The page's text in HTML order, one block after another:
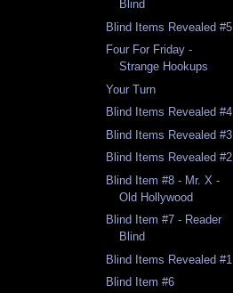
Blind
Blind Items Revealed #5
Four For Friday -
Strange Hookups
Your Turn
Blind Items Revealed #4
Blind Items Revealed #3
Blind Items Revealed #2
Blind Item #8 - Mr. X -
Old Hollywood
Blind Item #7 - Reader
Blind
Blind Items Revealed #1
Blind Item #6